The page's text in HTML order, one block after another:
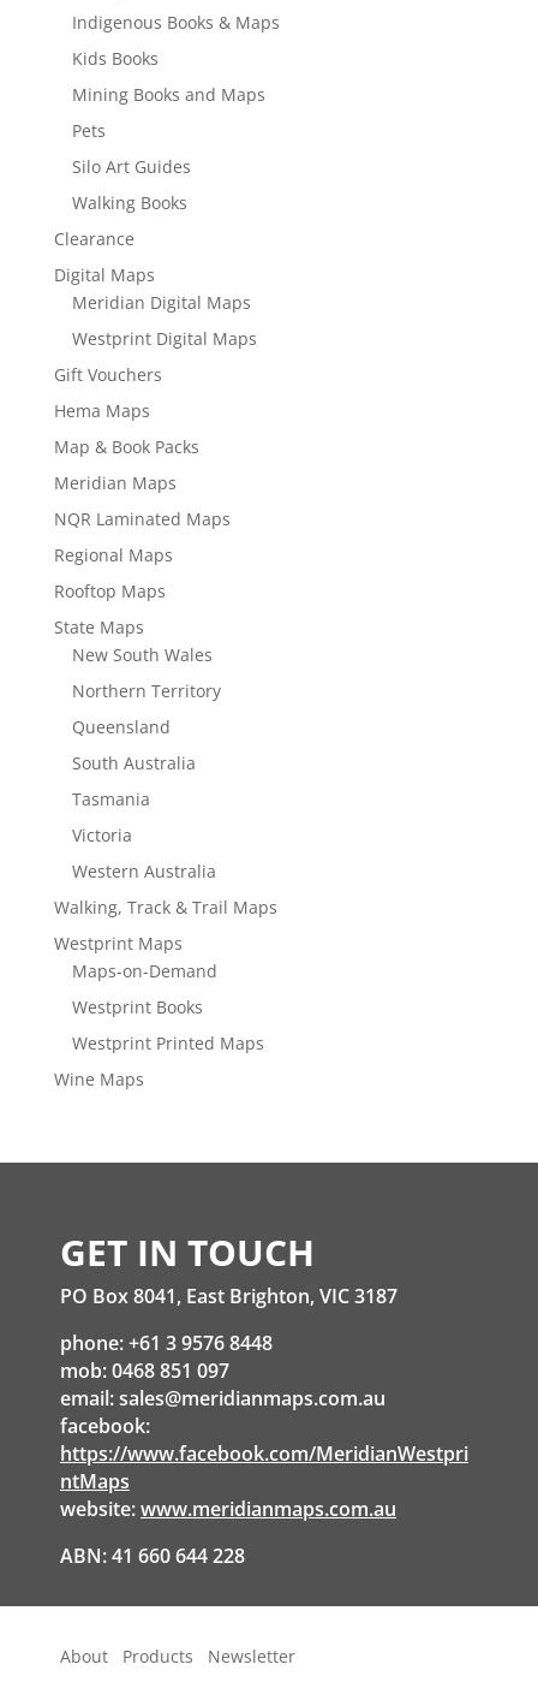
Indigenous Books & Maps
Kids Books
Mining Books and Maps
Pets
Silo Art Guides
Walking Books
Clearance
Digital Maps
Meridian Digital Maps
Westprint Digital Maps
Gift Vouchers
Hema Maps
Map & Book Packs
Meridian Maps
NQR Laminated Maps
Regional Maps
Rooftop Maps
State Maps
New South Wales
Northern Territory
Queensland
South Australia
Tasmania
Victoria
Western Australia
Walking, Track & Trail Maps
Westprint Maps
Maps-on-Demand
Westprint Books
Westprint Printed Maps
Wine Maps
GET IN TOUCH
PO Box 8041, East Brighton, VIC 3187
phone: +61 3 9576 8448
mob: 0468 851 097
email:sales@meridianmaps.com.au
facebook:
https://www.facebook.com/MeridianWestpri
ntMaps
website:www.meridianmaps.com.au
ABN: 41 660 644 228
About Products Newsletter